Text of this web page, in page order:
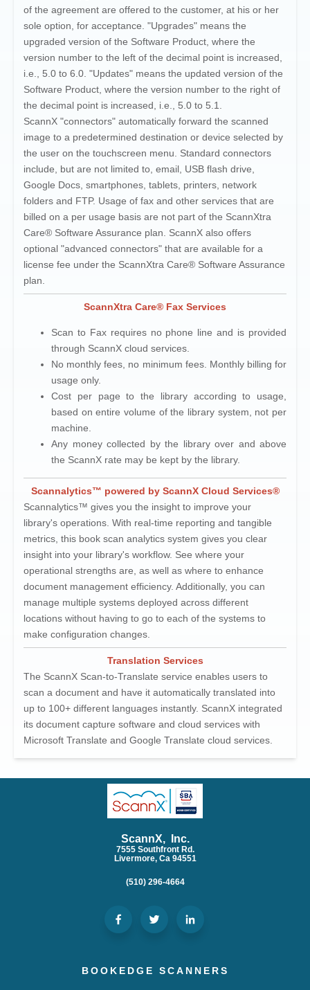
of the agreement are offered to the customer, at his or her
sole option, for acceptance. "Upgrades" means the
upgraded version of the Software Product, where the
version number to the left of the decimal point is increased,
i.e., 5.0 to 6.0. "Updates" means the updated version of the
Software Product, where the version number to the right of
the decimal point is increased, i.e., 5.0 to 5.1.
ScannX "connectors" automatically forward the scanned
image to a predetermined destination or device selected by
the user on the touchscreen menu. Standard connectors
include, but are not limited to, email, USB flash drive,
Google Docs, smartphones, tablets, printers, network
folders and FTP. Usage of fax and other services that are
billed on a per usage basis are not part of the ScannXtra
Care® Software Assurance plan. ScannX also offers
optional "advanced connectors" that are available for a
license fee under the ScannXtra Care® Software Assurance
plan.
ScannXtra Care® Fax Services
Scan to Fax requires no phone line and is provided
through ScannX cloud services.
No monthly fees, no minimum fees. Monthly billing for
usage only.
Cost per page to the library according to usage,
based on entire volume of the library system, not per
machine.
Any money collected by the library over and above
the ScannX rate may be kept by the library.
Scannalytics™ powered by ScannX Cloud Services®
Scannalytics™ gives you the insight to improve your
library's operations. With real-time reporting and tangible
metrics, this book scan analytics system gives you clear
insight into your library's workflow. See where your
operational strengths are, as well as where to enhance
document management efficiency. Additionally, you can
manage multiple systems deployed across different
locations without having to go to each of the systems to
make configuration changes.
Translation Services
The ScannX Scan-to-Translate service enables users to
scan a document and have it automatically translated into
up to 100+ different languages instantly. ScannX integrated
its document capture software and cloud services with
Microsoft Translate and Google Translate cloud services.
ScannX, Inc.
7555 Southfront Rd.
Livermore, Ca 94551
(510) 296-4664
BOOKEDGE SCANNERS